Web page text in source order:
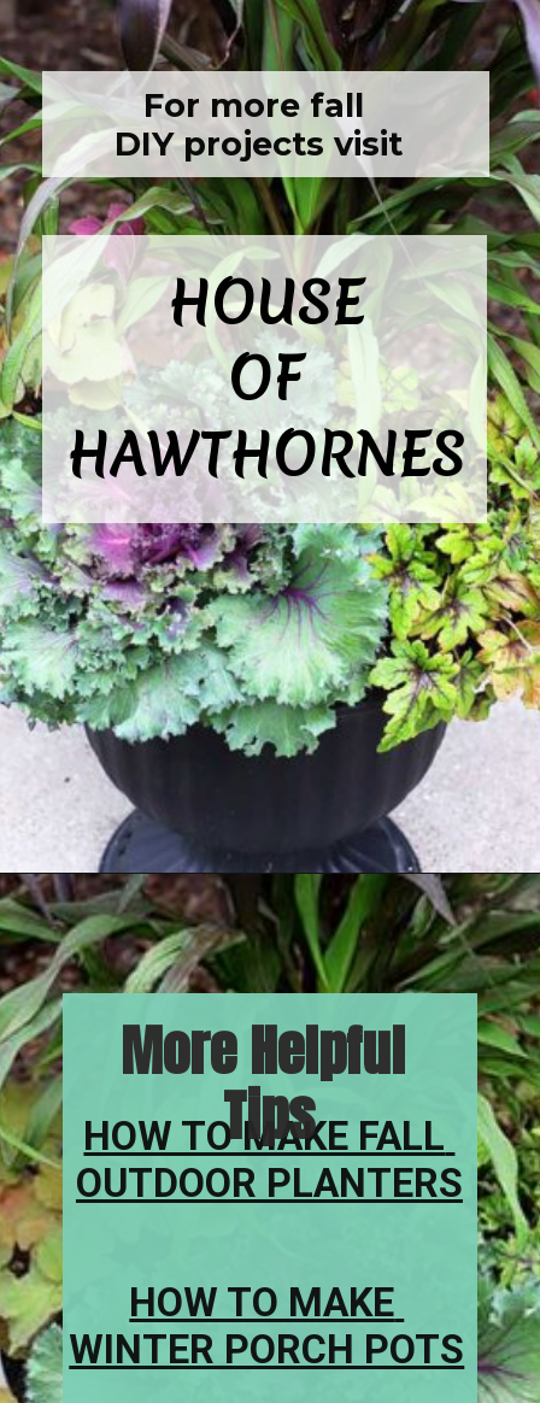
For more fall
DIY projects visit
HOUSE
OF
HAWTHORNES
Opening https://www.houseofhawthornes.com/
HOW TO MAKE FALL
OUTDOOR PLANTERS
HOW TO MAKE
WINTER PORCH POTS
More Helpful
Tips